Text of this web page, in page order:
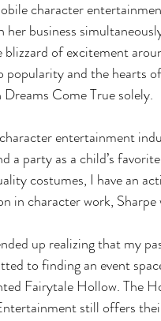
character
business
blizzard of excitement
popularity and the hearts
Come True solely.
entertainment
party as a child’s
costumes, I have an
in character work,
up realizing that my
to finding an event
Fairytale Hollow. The
still offers